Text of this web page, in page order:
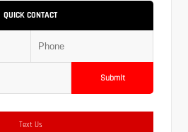
QUICK CONTACT
Submit
Text Us